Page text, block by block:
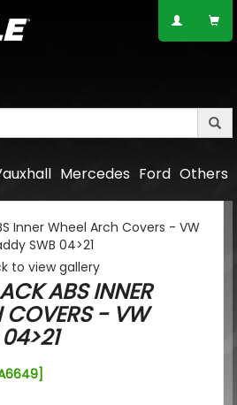
Others
Ford
Mercedes
to view gallery
ABS INNER
COVERS - VW